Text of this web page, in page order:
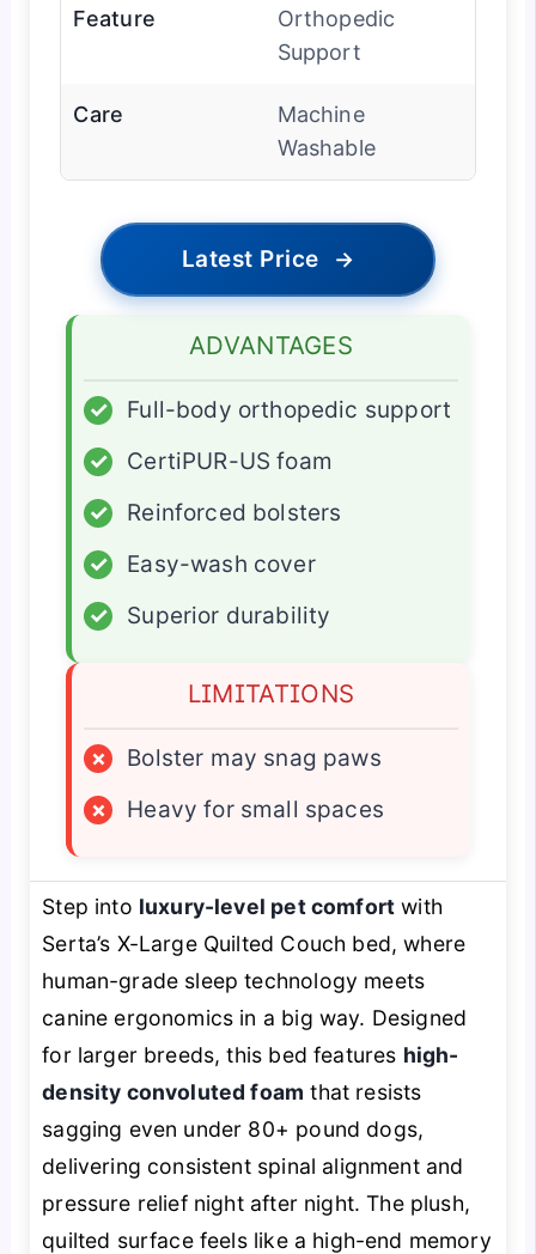
Feature
Orthopedic
Support
Care
Machine
Washable
Latest Price →
ADVANTAGES
✓
Full-body orthopedic support
✓
CertiPUR-US foam
✓
Reinforced bolsters
✓
Easy-wash cover
✓
Superior durability
LIMITATIONS
×
Bolster may snag paws
×
Heavy for small spaces
Step into luxury-level pet comfort with
Serta’s X-Large Quilted Couch bed, where
human-grade sleep technology meets
canine ergonomics in a big way. Designed
for larger breeds, this bed features high-
density convoluted foam that resists
sagging even under 80+ pound dogs,
delivering consistent spinal alignment and
pressure relief night after night. The plush,
quilted surface feels like a high-end memory